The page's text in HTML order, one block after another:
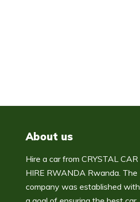
About us
Hire a car from CRYSTAL CAR
HIRE RWANDA Rwanda. The
company was established with